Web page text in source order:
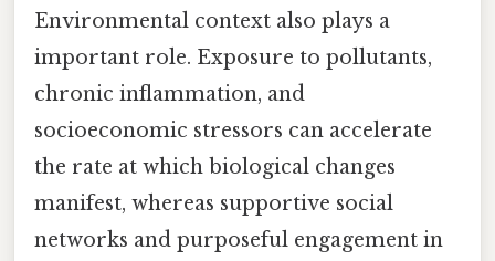
Environmental context also plays a
important role. Exposure to pollutants,
chronic inflammation, and
socioeconomic stressors can accelerate
the rate at which biological changes
manifest, whereas supportive social
networks and purposeful engagement in